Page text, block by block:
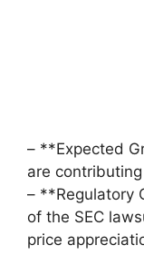
– **Expected
are
– **Regulatory
of the SEC
price